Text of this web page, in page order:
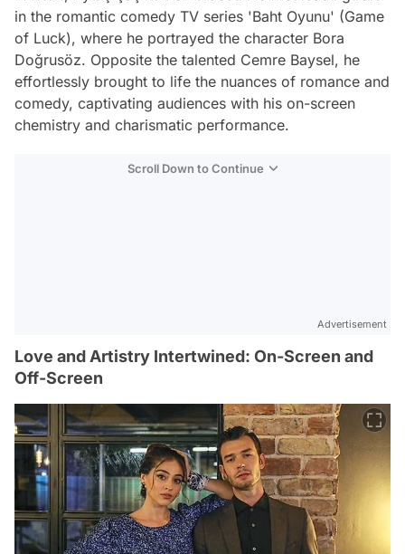
in the romantic comedy TV series 'Baht Oyunu' (Game
of Luck), where he portrayed the character Bora
Doğrusöz. Opposite the talented Cemre Baysel, he
effortlessly brought to life the nuances of romance and
comedy, captivating audiences with his on-screen
chemistry and charismatic performance.
Scroll Down to Continue
Advertisement
Love and Artistry Intertwined: On-Screen and
Off-Screen